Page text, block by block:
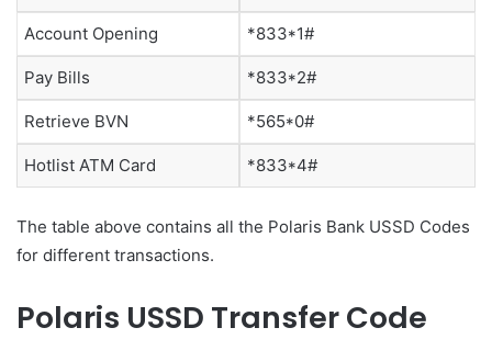
Account Opening *833*1#
Pay Bills *833*2#
Retrieve BVN *565*0#
Hotlist ATM Card *833*4#
The table above contains all the Polaris Bank USSD Codes
for different transactions.
Polaris USSD Transfer Code